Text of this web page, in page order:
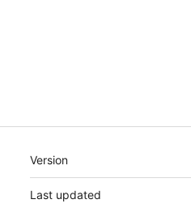
Meta
Version
Last updated